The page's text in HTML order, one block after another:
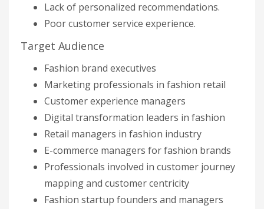
Lack of personalized recommendations.
Poor customer service experience.
Target Audience
Fashion brand executives
Marketing professionals in fashion retail
Customer experience managers
Digital transformation leaders in fashion
Retail managers in fashion industry
E-commerce managers for fashion brands
Professionals involved in customer journey
mapping and customer centricity
Fashion startup founders and managers